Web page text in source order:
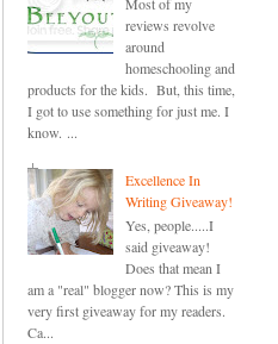
reviews revolve
around
homeschooling and
products for the kids. But, this time,
I got to use something for just me. I
know. ...
Excellence In
Writing Giveaway!
Yes, people.....I
said giveaway!
Does that mean I
am a "real" blogger now? This is my
very first giveaway for my readers.
Ca...